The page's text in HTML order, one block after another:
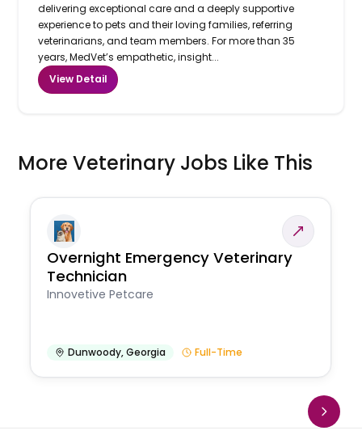
delivering exceptional care and a deeply supportive
experience to pets and their loving families, referring
veterinarians, and team members. For more than 35
years, MedVet’s empathetic, insight...
View Detail
More Veterinary Jobs Like This
Overnight Emergency Veterinary
Technician
Innovetive Petcare
Dunwoody,Georgia Full-Time